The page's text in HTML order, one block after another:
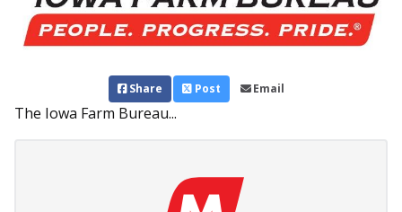
Share Post Email
The Iowa Farm Bureau...